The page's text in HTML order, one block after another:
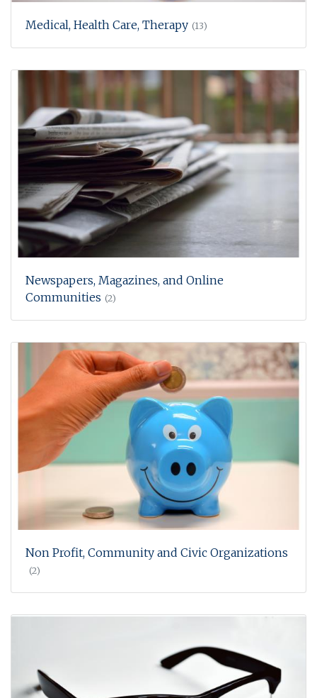
Medical, Health Care, Therapy (13)
Newspapers, Magazines, and Online
Communities (2)
Non Profit, Community and Civic Organizations
(2)